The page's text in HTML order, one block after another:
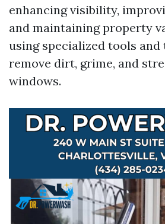
enhancing visibility,
and maintaining property
using specialized tools
remove dirt, grime, and
windows.